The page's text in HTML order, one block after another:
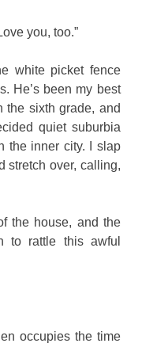
you, too.”
white picket fence
He’s been my best
the sixth grade, and
quiet suburbia
the inner city. I slap
stretch over, calling,
the house, and the
to rattle this awful
occupies the time